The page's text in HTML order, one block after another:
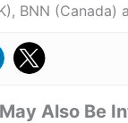
BNN (Canada)
Also Be